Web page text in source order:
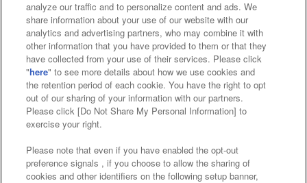
Affiliate Sustainability site policy privacy policy
Web accessibility policy and verification results
Together with our business partners
About the provision of food
Customer Harassment Response Policy
Frequently Asked Questions / Inquiries
analyze our traffic and to personalize content and ads. We
share information about your use of our website with our
analytics and advertising partners, who may combine it with
other information that you have provided to them or that they
have collected from your use of their services. Please click
"here" to see more details about how we use cookies and
the retention period of each cookie. You have the right to opt
out of our sharing of your information with our partners.
Please click [Do Not Share My Personal Information] to
exercise your right.
Please note that even if you have enabled the opt-out
preference signals , if you choose to allow the sharing of
cookies and other identifiers on the following setup banner,